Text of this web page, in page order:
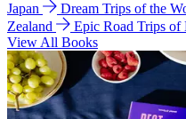
Japan Dream Trips of the
Zealand
Epic Road Trips of
View All Books